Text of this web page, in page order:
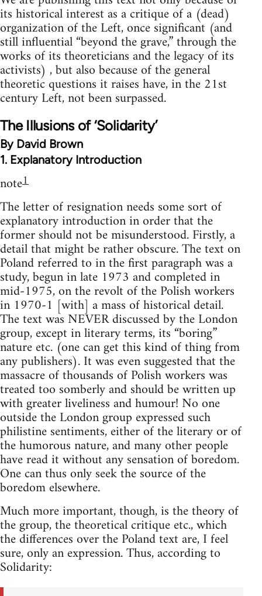
its historical interest as a critique of a (dead)
organization of the Left, once significant (and
still influential “beyond the grave,” through the
works of its theoreticians and the legacy of its
activists) , but also because of the general
theoretic questions it raises have, in the 21st
century Left, not been surpassed.
The Illusions of ‘Solidarity’
By David Brown
1. Explanatory Introduction
note1
The letter of resignation needs some sort of
explanatory introduction in order that the
former should not be misunderstood. Firstly, a
detail that might be rather obscure. The text on
Poland referred to in the first paragraph was a
study, begun in late 1973 and completed in
mid-1975, on the revolt of the Polish workers
in 1970-1 [with] a mass of historical detail.
The text was NEVER discussed by the London
group, except in literary terms, its “boring”
nature etc. (one can get this kind of thing from
any publishers). It was even suggested that the
massacre of thousands of Polish workers was
treated too somberly and should be written up
with greater liveliness and humour! No one
outside the London group expressed such
philistine sentiments, either of the literary or of
the humorous nature, and many other people
have read it without any sensation of boredom.
One can thus only seek the source of the
boredom elsewhere.
Much more important, though, is the theory of
the group, the theoretical critique etc., which
the differences over the Poland text are, I feel
sure, only an expression. Thus, according to
Solidarity: